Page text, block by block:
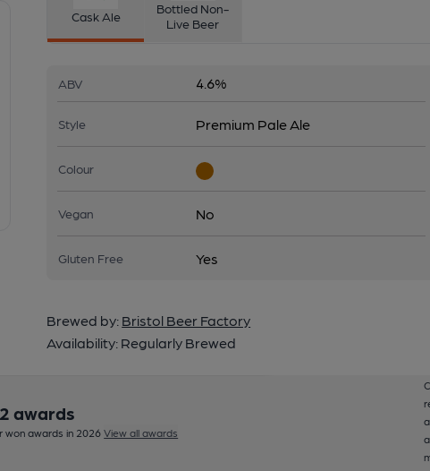
Cask Ale
Bottled Non-
Live Beer
ABV 4.6%
Style Premium Pale Ale
Colour
Vegan No
Gluten Free Yes
Brewed by: Bristol Beer Factory
Availability: Regularly Brewed
awards
won awards in 2026 View all awards